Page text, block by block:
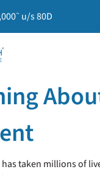
~ u/s 80D
taken millions of